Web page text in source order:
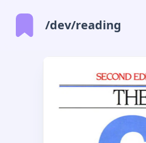
/dev/reading